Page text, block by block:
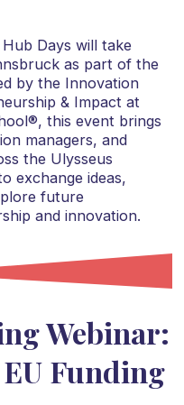
Days will take
as part of the
by the Innovation
& Impact at
this event brings
managers, and
the Ulysseus
exchange ideas,
future
and innovation.
Webinar:
Funding